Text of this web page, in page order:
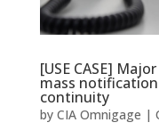
[USE CASE]
mass
continuity
by CIA Omnigage |